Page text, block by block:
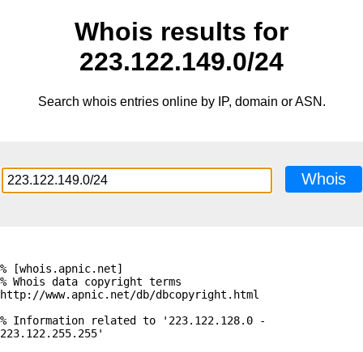
Whois results for
223.122.149.0/24
Search whois entries online by IP, domain or ASN.
Whois
% [whois.apnic.net]
% Whois data copyright terms
http://www.apnic.net/db/dbcopyright.html
% Information related to '223.122.128.0 -
223.122.255.255'